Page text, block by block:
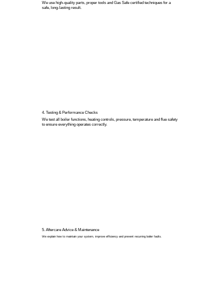
We use high-quality parts, proper tools and Gas Safe certified techniques for a
safe, long-lasting result.
4. Testing & Performance Checks
We test all boiler functions, heating controls, pressure, temperature and flue safety
to ensure everything operates correctly.
5. Aftercare Advice & Maintenance
We explain how to maintain your system, improve efficiency and prevent recurring boiler faults.